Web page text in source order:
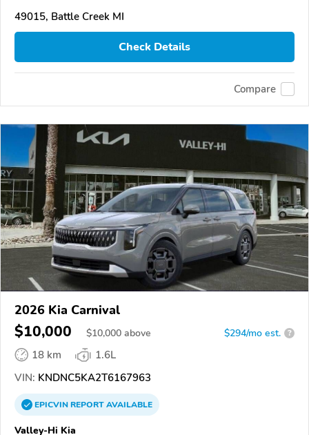
49015, Battle Creek MI
Check Details
Compare
2026 Kia Carnival
$10,000 $10,000 above $294/mo est. ?
18 km
1.6L
VIN: KNDNC5KA2T6167963
EPICVINREPORTAVAILABLE
Valley-Hi Kia